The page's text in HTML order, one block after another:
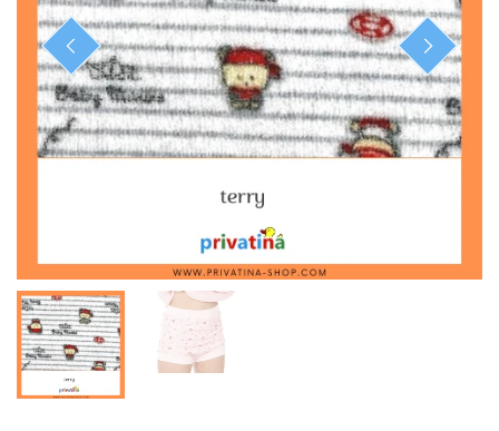
ready-to-ship